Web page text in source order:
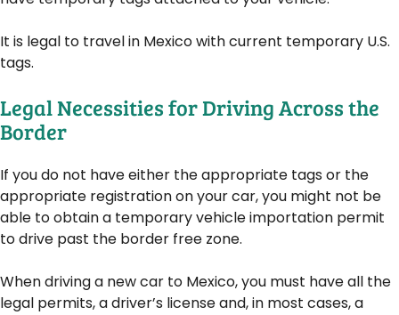
It is legal to travel in Mexico with current temporary U.S.
tags.
Legal Necessities for Driving Across the
Border
If you do not have either the appropriate tags or the
appropriate registration on your car, you might not be
able to obtain a temporary vehicle importation permit
to drive past the border free zone.
When driving a new car to Mexico, you must have all the
legal permits, a driver’s license and, in most cases, a